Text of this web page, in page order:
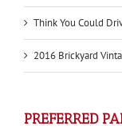
Think You Could
2016 Brickyard
PREFERRED